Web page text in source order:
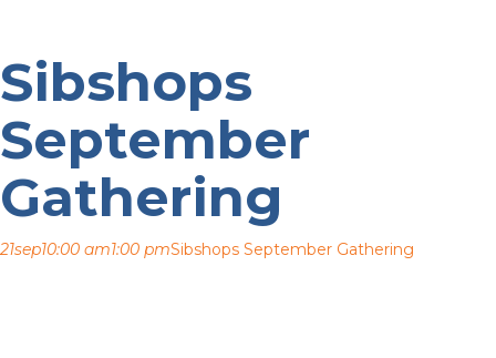
Sibshops
September
Gathering
21sep10:00 am1:00 pmSibshops September Gathering